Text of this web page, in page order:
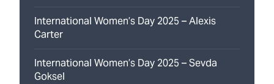
International Women’s Day 2025 – Alexis
Carter
International Women’s Day 2025 – Sevda
Goksel